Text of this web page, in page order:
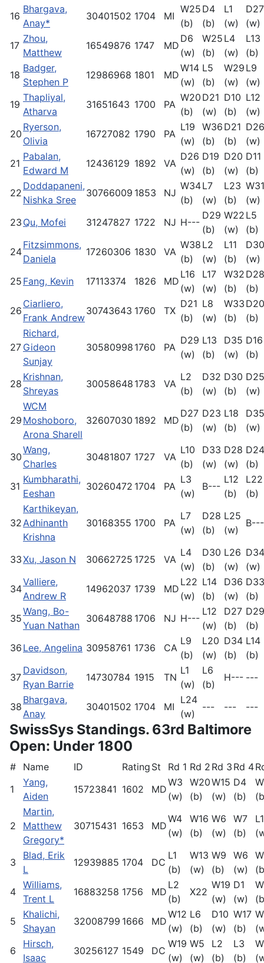
16
Bhargava,
Anay*
30401502 1704 MI
W25
(b)
D4
(b)
L1
(w)
D27
(w)
17
Zhou,
Matthew
16549876 1747 MD
D6
(w)
W25
(b)
L4
(w)
L13
(b)
18
Badger,
Stephen P
12986968 1801 MD
W14
(w)
L5
(b)
W29
(w)
L9
(w)
19
Thapliyal,
Atharva
31651643 1700 PA
W20
(b)
D21
(w)
D10
(b)
L12
(w)
20
Ryerson,
Olivia
16727082 1790 PA
L19
(w)
W36
(b)
D21
(b)
D26
(w)
21
Pabalan,
Edward M
12436129 1892 VA
D26
(w)
D19
(b)
D20
(w)
D11
(b)
22
Doddapaneni,
Nishka Sree
30766009 1853 NJ
W34
(b)
L7
(w)
L23
(b)
W31
(w)
23 Qu, Mofei 31247827 1722 NJ H---
D29
(b)
W22
(w)
L5
(b)
24
Fitzsimmons,
Daniela
17260306 1830 VA
W38
(b)
L2
(w)
L11
(b)
D30
(w)
25 Fang, Kevin 17113374 1826 MD
L16
(w)
L17
(w)
W32
(b)
D28
(b)
26
Ciarliero,
Frank Andrew
30743643 1760 TX
D21
(b)
L8
(w)
W33
(b)
D20
(b)
27
Richard,
Gideon
Sunjay
30580998 1760 PA
D29
(w)
L13
(b)
D35
(w)
D16
(b)
28
Krishnan,
Shreyas
30058648 1783 VA
L2
(b)
D32
(w)
D30
(b)
D25
(w)
29
WCM
Moshoboro,
Arona Sharell
32607030 1892 MD
D27
(b)
D23
(w)
L18
(b)
D35
(w)
30
Wang,
Charles
30481807 1727 VA
L10
(b)
D33
(w)
D28
(w)
D24
(b)
31
Kumbharathi,
Eeshan
30260472 1704 PA
L3
(w)
B---
L12
(b)
L22
(b)
32
Karthikeyan,
Adhinanth
Krishna
30168355 1700 PA
L7
(w)
D28
(b)
L25
(w)
B---
33Xu, Jason N 30662725 1725 VA
L4
(w)
D30
(b)
L26
(w)
D34
(w)
34
Valliere,
Andrew R
14962037 1739 MD
L22
(w)
L14
(b)
D36
(w)
D33
(b)
35
Wang, Bo-
Yuan Nathan
30648788 1706 NJ H---
L12
(w)
D27
(b)
D29
(b)
36 Lee, Angelina 30958761 1736 CA
L9
(b)
L20
(w)
D34
(b)
L14
(b)
37
Davidson,
Ryan Barrie
14730784 1915 TN
L1
(w)
L6
(b)
H--- ---
38
Bhargava,
Anay
30401502 1704 MI
L24
(w)
--- --- ---
SwissSys Standings. 63rd Baltimore
Open: Under 1800
# Name ID Rating St Rd 1 Rd 2 Rd 3 Rd 4
1
Yang,
Aiden
15723841 1602 MD
W3
(w)
W20
(b)
W15
(w)
D4
(b)
2
Martin,
Matthew
Gregory*
30715431 1653 MD
W4
(w)
W16
(b)
W6
(w)
W7
(b)
L1
3
Blad, Erik
L
12939885 1704 DC
L1
(b)
W13
(w)
W9
(b)
W6
(w)
4
Williams,
Trent L
16883258 1756 MD
L2
(b)
X22
W19
(w)
D1
(w)
5
Khalichi,
Shayan
32008799 1666 MD
W12
(w)
L6
(b)
D10
(w)
W17
(b)
6
Hirsch,
Isaac
30256127 1549 DC
W19
(w)
W5
(w)
L2
(b)
L3
(b)